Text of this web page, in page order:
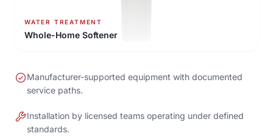
WATER TREATMENT
Whole-Home Softener
Manufacturer-supported equipment with documented
service paths.
Installation by licensed teams operating under defined
standards.